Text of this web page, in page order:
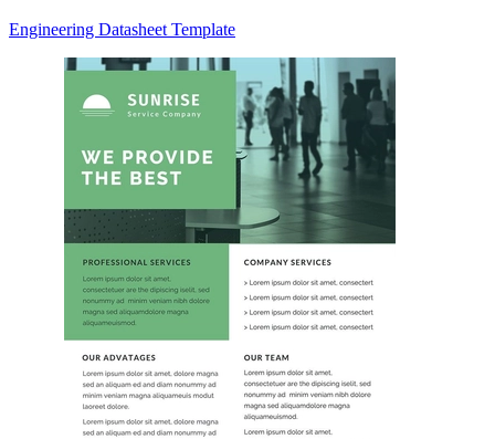
Engineering Datasheet Template